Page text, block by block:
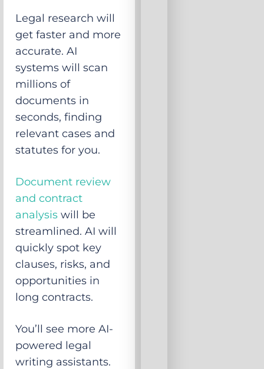
Legal research will
get faster and more
accurate. AI
systems will scan
millions of
documents in
seconds, finding
relevant cases and
statutes for you.
Document review
and contract
analysis will be
streamlined. AI will
quickly spot key
clauses, risks, and
opportunities in
long contracts.
You’ll see more AI-
powered legal
writing assistants.